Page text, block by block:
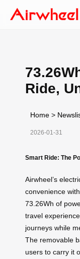
Ride,
Home >
2026-01-31
Smart Ride: The
Airwheel’s
convenience
73.26Wh of
travel
journeys while
The removable
users to carry it